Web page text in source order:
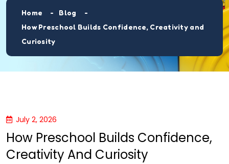
Home
Blog
How Preschool Builds Confidence, Creativity and
Curiosity
July 2, 2026
How Preschool Builds Confidence,
Creativity And Curiosity